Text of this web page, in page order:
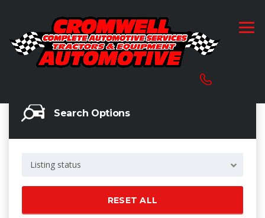
Search Options
Listing status
RESET ALL